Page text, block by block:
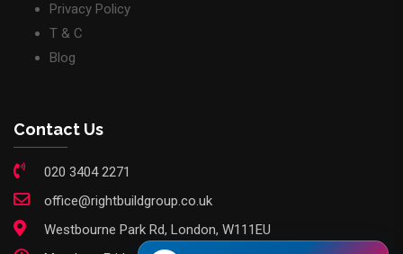
Privacy Policy
T & C
Blog
Contact Us
020 3404 2271
office@rightbuildgroup.co.uk
Westbourne Park Rd, London, W111EU